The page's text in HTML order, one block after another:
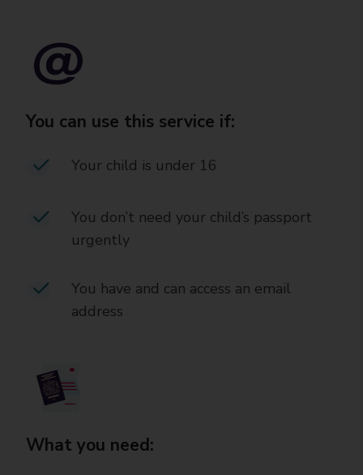
You can use this service if:
Your child is under 16
You don’t need your child’s passport
urgently
You have and can access an email
address
What you need: